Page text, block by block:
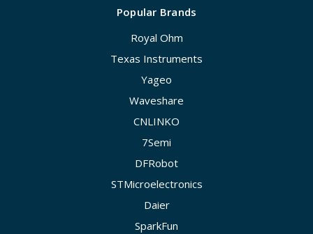
Popular Brands
Royal Ohm
Texas Instruments
Yageo
Waveshare
CNLINKO
7Semi
DFRobot
STMicroelectronics
Daier
SparkFun